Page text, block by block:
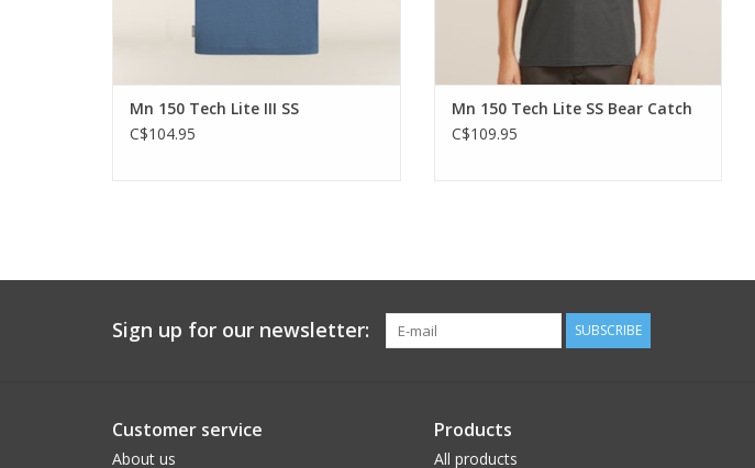
Mn 150 Tech Lite III SS
C$104.95
Mn 150 Tech Lite SS Bear Catch
C$109.95
Sign up for our newsletter: SUBSCRIBE
Customer service
About us
Products
All products